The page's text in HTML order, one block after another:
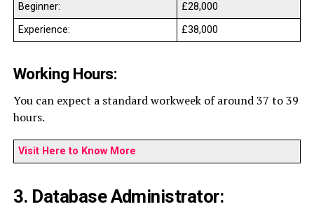
Beginner:
£28,000
Experience:
£38,000
Working Hours:
You can expect a standard workweek of around 37 to 39
hours.
Visit Here to Know More
3. Database Administrator: